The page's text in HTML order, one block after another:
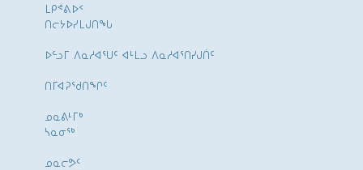
ᒪᑭᕝᕕᐅᑉ
ᑎᓕᔭᐅᓯᒪᒍᑎᖓ
ᐅᓪᓗᒥ ᐱᓇᓱᐊᕐᑌᑦ ᐊᒻᒪᓗ ᐱᓇᓱᐊᕐᑎᓯᒍᑏᑦ
ᑎᒥᐊᕈᕐᑯᑎᖏᑦ
ᓄᓇᕕᒻᒥᒃ
ᓴᓇᓂᕐᒃ
ᓄᓇᓕᕗᑦ